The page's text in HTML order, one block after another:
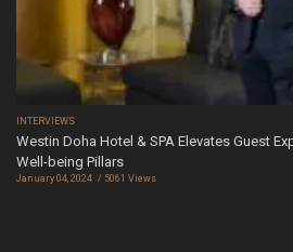
INTERVIEWS
Westin Doha Hotel & SPA Elevates Guest
Well-being Pillars
January 04, 2024 5061 Views